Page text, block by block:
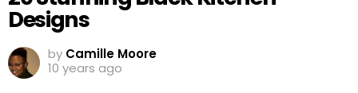
Designs
by Camille Moore
10 years ago